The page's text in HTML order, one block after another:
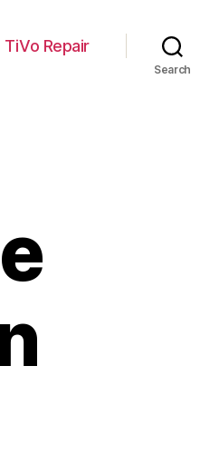
TiVo Repair
Search